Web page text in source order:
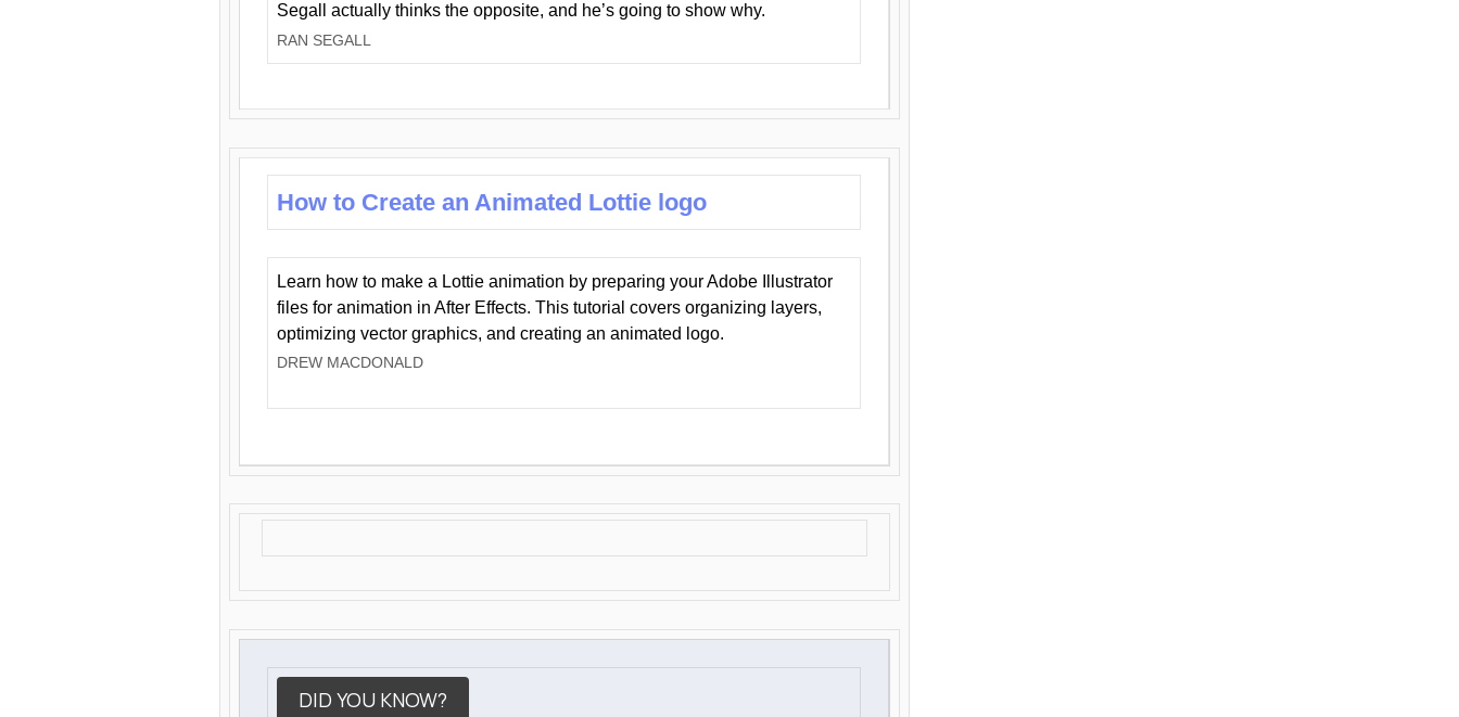
Segall actually thinks the opposite, and he’s going to show why.
RAN SEGALL
How to Create an Animated Lottie logo
Learn how to make a Lottie animation by preparing your Adobe Illustrator
files for animation in After Effects. This tutorial covers organizing layers,
optimizing vector graphics, and creating an animated logo.
DREW MACDONALD
DID YOU KNOW?